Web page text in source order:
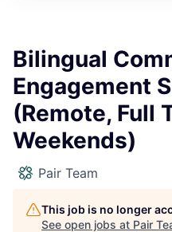
Bilingual
Engagement
(Remote, Full
Weekends)
Pair Team
This job is no longer
See open jobs at Pair